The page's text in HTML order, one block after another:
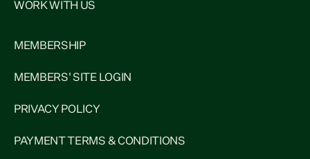
WORK WITH US
MEMBERSHIP
MEMBERS' SITE LOGIN
PRIVACY POLICY
PAYMENT TERMS & CONDITIONS